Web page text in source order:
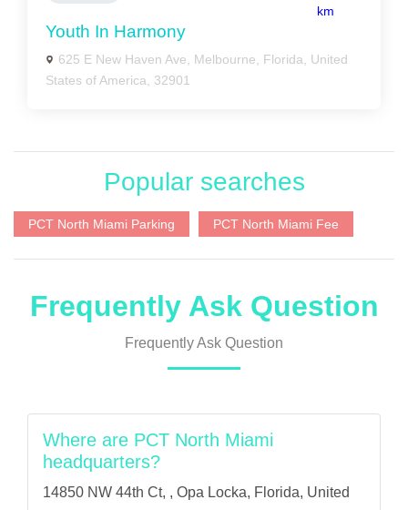
km
Youth In Harmony
625 E New Haven Ave, Melbourne, Florida, United
States of America, 32901
Popular searches
PCT North Miami Parking PCT North Miami Fee
Frequently Ask Question
Frequently Ask Question
Where are PCT North Miami
headquarters?
14850 NW 44th Ct, , Opa Locka, Florida, United